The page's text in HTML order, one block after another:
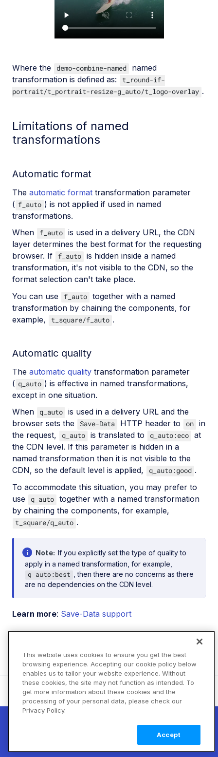
New! Claimable Clouds: Your AI agent can
set up a working Cloudinary account for
Learn
more
Where the demo-combine-named
named
transformation is defined as:
t_round-if-
portrait/t_portrait-resize-g_auto/t_logo-overlay .
Limitations of named
transformations
Automatic format
The automatic format transformation parameter
( f_auto ) is not applied if used in named
transformations.
When
f_auto is used in a delivery URL, the CDN
layer determines the best format for the requesting
browser. If
f_auto is hidden inside a named
transformation, it's not visible to the CDN, so the
format selection can't take place.
You can use
f_auto together with a named
transformation by chaining the components, for
example,
t_square/f_auto .
Automatic quality
The automatic quality transformation parameter
( q_auto ) is effective in named transformations,
except in one situation.
When
q_auto is used in a delivery URL and the
browser sets the
Save-Data HTTP header to on in
the request,
q_auto is translated to q_auto:eco at
the CDN level. If this parameter is hidden in a
named transformation then it is not visible to the
CDN, so the default level is applied,
q_auto:good .
To accommodate this situation, you may prefer to
use
q_auto together with a named transformation
by chaining the components, for example,
t_square/q_auto .
Note If you explicitly set the type of quality to
apply in a named transformation, for example,
q_auto:best
, then there are no concerns as there
are no dependencies on the CDN level.
Learn more: Save-Data support
transformations
(Beta)
Rate this page:
This website uses cookies to ensure you get the best
browsing experience. Accepting our cookie policy below
enables us to tailor your website experience. Without
these cookies, the site may not function as intended. To
get more information about these cookies and the
processing of your personal data, please check our
Privacy Policy.
Accept